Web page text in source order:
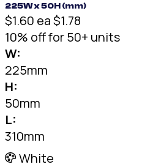
225W x 50H (mm)
$1.60 ea$1.78
10% off for 50+ units
W:
225mm
H:
50mm
L:
310mm
White